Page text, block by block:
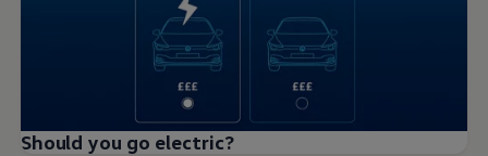
Should you go electric?